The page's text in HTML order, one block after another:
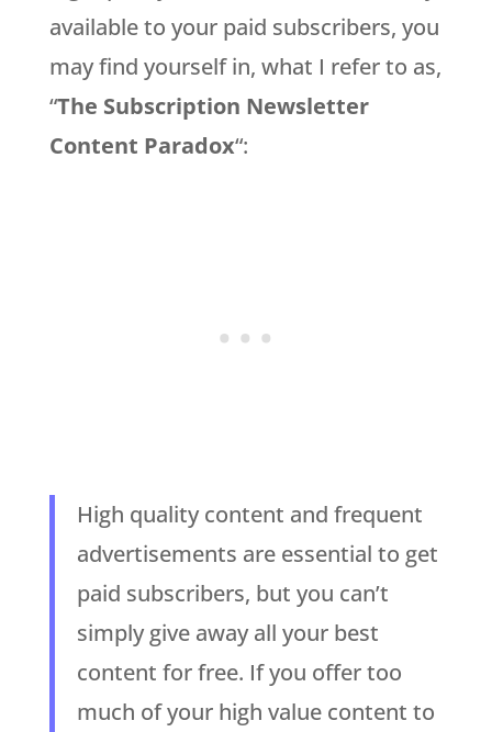
available to your paid subscribers, you
may find yourself in, what I refer to as,
“The Subscription Newsletter
Content Paradox“:
High quality content and frequent
advertisements are essential to get
paid subscribers, but you can’t
simply give away all your best
content for free. If you offer too
much of your high value content to